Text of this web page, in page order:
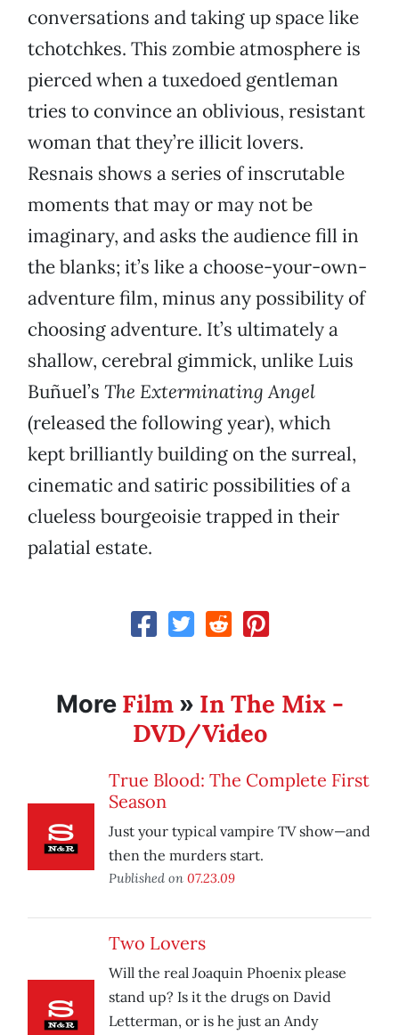
conversations and taking up space like
tchotchkes. This zombie atmosphere is
pierced when a tuxedoed gentleman
tries to convince an oblivious, resistant
woman that they’re illicit lovers.
Resnais shows a series of inscrutable
moments that may or may not be
imaginary, and asks the audience fill in
the blanks; it’s like a choose-your-own-
adventure film, minus any possibility of
choosing adventure. It’s ultimately a
shallow, cerebral gimmick, unlike Luis
Buñuel’s The Exterminating Angel
(released the following year), which
kept brilliantly building on the surreal,
cinematic and satiric possibilities of a
clueless bourgeoisie trapped in their
palatial estate.
More Film» In The Mix -
DVD/Video
True Blood: The Complete First
Season
Just your typical vampire TV show—and
then the murders start.
Published on 07.23.09
Two Lovers
Will the real Joaquin Phoenix please
stand up? Is it the drugs on David
Letterman, or is he just an Andy